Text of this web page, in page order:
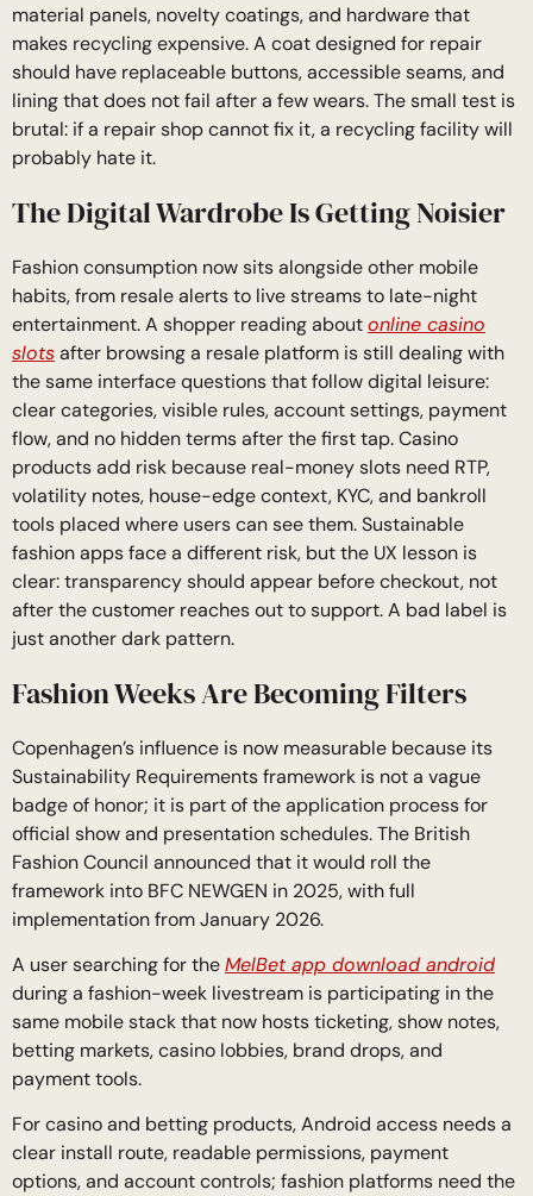
material panels, novelty coatings, and hardware that
makes recycling expensive. A coat designed for repair
should have replaceable buttons, accessible seams, and
lining that does not fail after a few wears. The small test is
brutal: if a repair shop cannot fix it, a recycling facility will
probably hate it.
The Digital Wardrobe Is Getting Noisier
Fashion consumption now sits alongside other mobile
habits, from resale alerts to live streams to late-night
entertainment. A shopper reading aboutonline casino
slotsafter browsing a resale platform is still dealing with
the same interface questions that follow digital leisure:
clear categories, visible rules, account settings, payment
flow, and no hidden terms after the first tap. Casino
products add risk because real-money slots need RTP,
volatility notes, house-edge context, KYC, and bankroll
tools placed where users can see them. Sustainable
fashion apps face a different risk, but the UX lesson is
clear: transparency should appear before checkout, not
after the customer reaches out to support. A bad label is
just another dark pattern.
Fashion Weeks Are Becoming Filters
Copenhagen’s influence is now measurable because its
Sustainability Requirements framework is not a vague
badge of honor; it is part of the application process for
official show and presentation schedules. The British
Fashion Council announced that it would roll the
framework into BFC NEWGEN in 2025, with full
implementation from January 2026.
A user searching for theMelBet app download android
during a fashion-week livestream is participating in the
same mobile stack that now hosts ticketing, show notes,
betting markets, casino lobbies, brand drops, and
payment tools.
For casino and betting products, Android access needs a
clear install route, readable permissions, payment
options, and account controls; fashion platforms need the